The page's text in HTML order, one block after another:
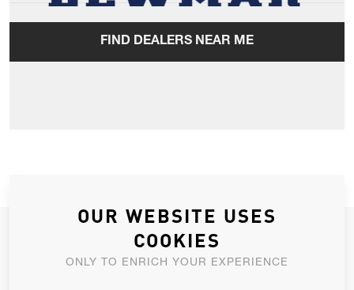
FIND DEALERS NEAR ME
JOIN OUR NEWSLETTER
ALLOW US TO KEEP IN CONTACT WITH YOU.
OUR WEBSITE USES
COOKIES
ONLY TO ENRICH YOUR EXPERIENCE